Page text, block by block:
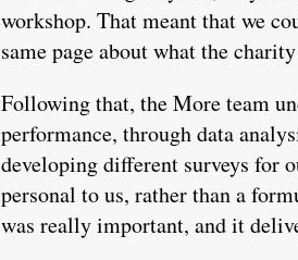
workshop. That meant that we
same page about what the
Following that, the More team
performance, through data
developing different surveys for
personal to us, rather than a
was really important, and it